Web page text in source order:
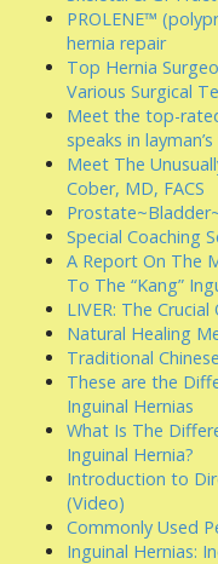
PROLENE™
hernia repair
Top Hernia
Various Surgical
Meet the top-
speaks in
Meet The
Cober, MD, FACS
Special Coaching
A Report On The
To The “Kang”
LIVER: The
Natural Healing
Traditional
These are the
Inguinal Hernias
What Is The
Inguinal Hernia?
Introduction to
(Video)
Commonly Used
Inguinal Hernias: